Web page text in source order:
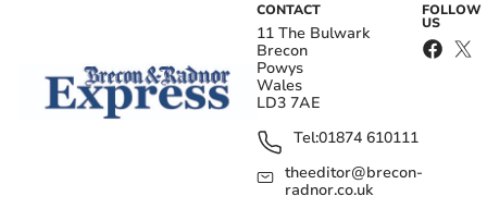
CONTACT
11 The Bulwark
Brecon
Powys
Wales
LD3 7AE
Tel:01874 610111
theeditor@brecon-
radnor.co.uk
FOLLOW
US